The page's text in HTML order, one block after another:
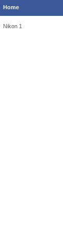
Home
Nikon 1